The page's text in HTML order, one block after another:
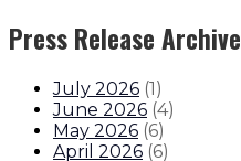
Press Release Archive
July 2026 (1)
June 2026 (4)
May 2026 (6)
April 2026 (6)